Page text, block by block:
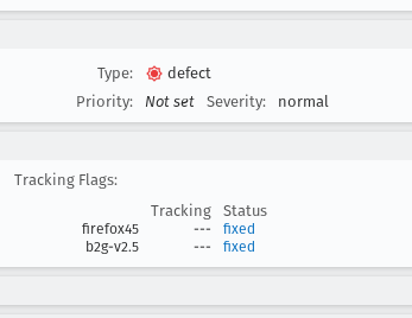
Type:
defect
Priority:
Not set Severity: normal
Tracking Flags:
Tracking
Status
firefox45 ---
fixed
b2g-v2.5
--- fixed